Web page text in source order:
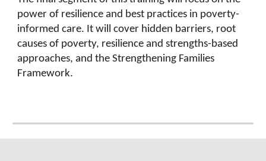
power of resilience and best practices in poverty-
informed care. It will cover hidden barriers, root
causes of poverty, resilience and strengths-based
approaches, and the Strengthening Families
Framework.